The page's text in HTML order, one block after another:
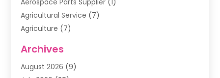
Aerospace Parts Supplier (1)
Agricultural Service (7)
Agriculture (7)
Air Filter Supplier
Air Quality Control System
Archives
August 2026 (9)